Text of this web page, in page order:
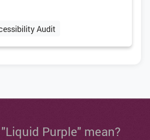
Audit
Purple" mean?